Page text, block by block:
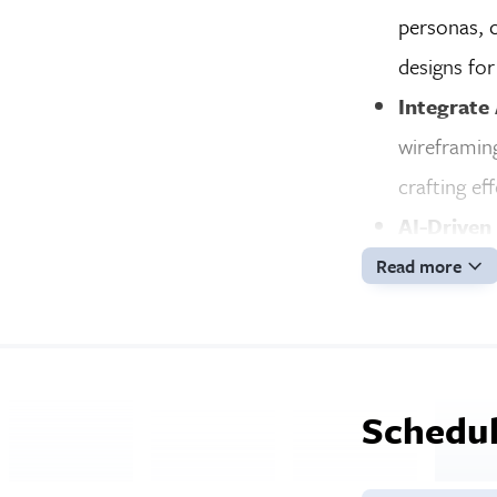
personas,
designs
Integrate
crafting
AI-Driven
analyze
best
Read more